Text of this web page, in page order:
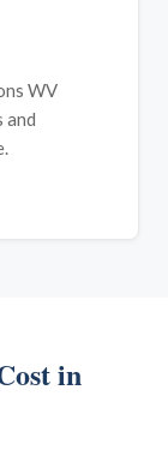
WV
and
in